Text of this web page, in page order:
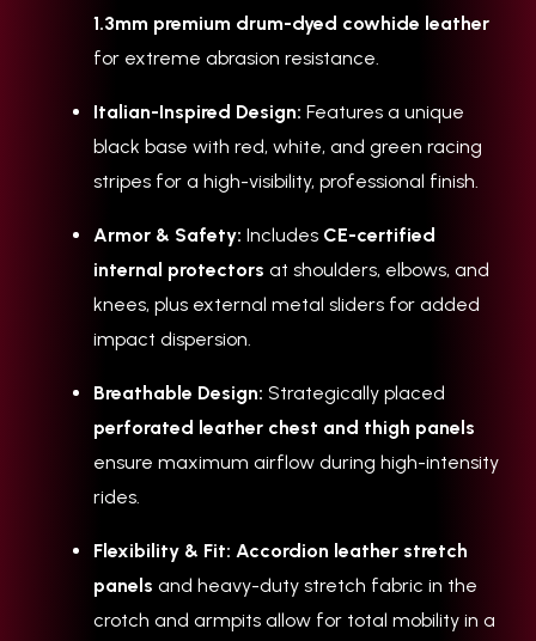
1.3mm premium drum-dyed cowhide leather
for extreme abrasion resistance.
Italian-Inspired Design: Features a unique
black base with red, white, and green racing
stripes for a high-visibility, professional finish.
Armor & Safety: Includes CE-certified
internal protectors at shoulders, elbows, and
knees, plus external metal sliders for added
impact dispersion.
Breathable Design: Strategically placed
perforated leather chest and thigh panels
ensure maximum airflow during high-intensity
rides.
Flexibility & Fit: Accordion leather stretch
panels and heavy-duty stretch fabric in the
crotch and armpits allow for total mobility in a